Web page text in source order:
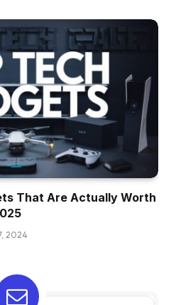
That Are Actually Worth
2024